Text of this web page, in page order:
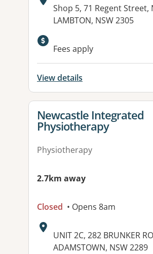
Address:
Shop 5, 71 Regent Street,
LAMBTON, NSW 2305
Fees apply
View details
View details for
Newcastle Integrated
Physiotherapy
Physiotherapy
2.7km away
Closed • Opens 8am
Address:
UNIT 2C, 282 BRUNKER
ADAMSTOWN, NSW 2289